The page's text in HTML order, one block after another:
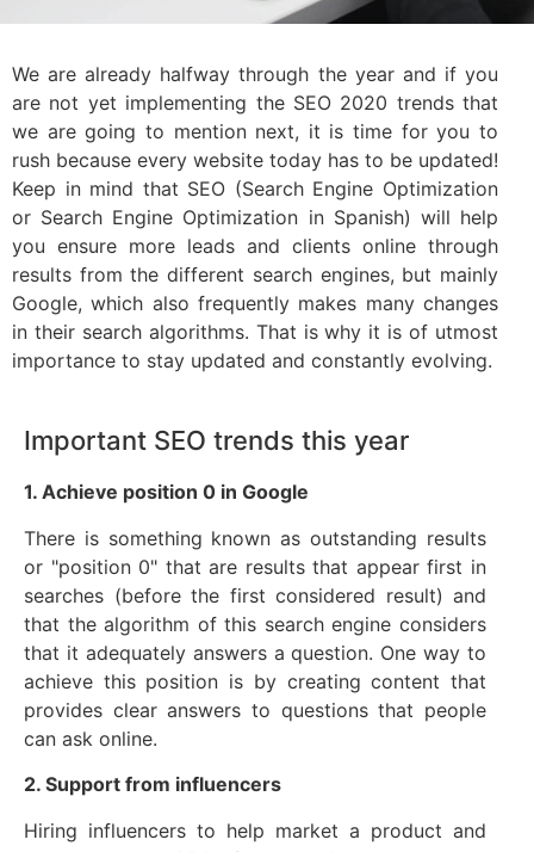
We are already halfway through the year and if you
are not yet implementing the SEO 2020 trends that
we are going to mention next, it is time for you to
rush because every website today has to be updated!
Keep in mind that SEO (Search Engine Optimization
or Search Engine Optimization in Spanish) will help
you ensure more leads and clients online through
results from the different search engines, but mainly
Google, which also frequently makes many changes
in their search algorithms. That is why it is of utmost
importance to stay updated and constantly evolving.
Important SEO trends this year
1. Achieve position 0 in Google
There is something known as outstanding results
or "position 0" that are results that appear first in
searches (before the first considered result) and
that the algorithm of this search engine considers
that it adequately answers a question. One way to
achieve this position is by creating content that
provides clear answers to questions that people
can ask online.
2. Support from influencers
Hiring influencers to help market a product and